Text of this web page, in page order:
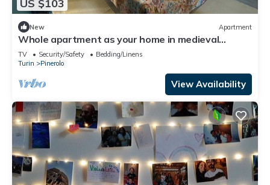
US $103
New Apartment
Whole apartment as your home in medieval
Pinerolo
TV Security/Safety
Bedding/Linens
Turin
Pinerolo
View Availability